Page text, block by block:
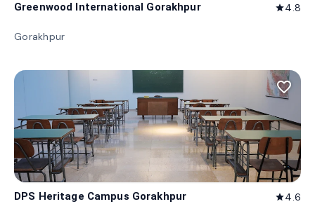
Greenwood International Gorakhpur star4.8
Gorakhpur
favorite_border
DPS Heritage Campus Gorakhpur star4.6